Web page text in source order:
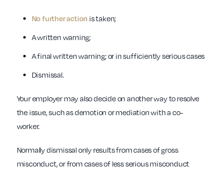
No further action is taken;
A written warning;
A final written warning; or in sufficiently serious cases
Dismissal.
Your employer may also decide on another way to resolve
the issue, such as demotion or mediation with a co-
worker.
Normally dismissal only results from cases of gross
misconduct, or from cases of less serious misconduct